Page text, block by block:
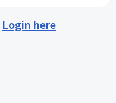
Login here